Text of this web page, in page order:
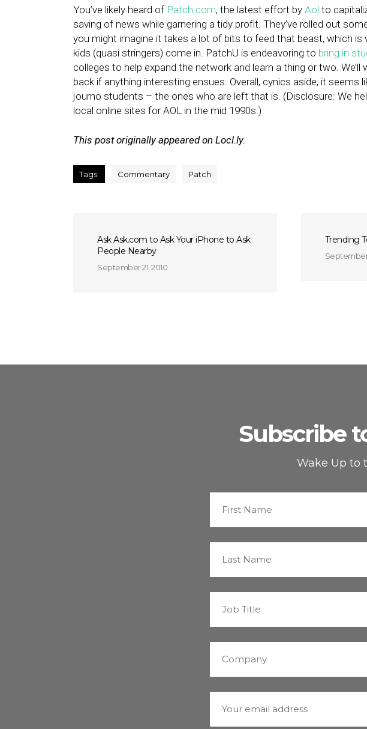
You’ve likely heard of Patch.com, the latest effort by Aol to
saving of news while garnering a tidy profit. They’ve rolled out
you might imagine it takes a lot of bits to feed that beast, which is
kids (quasi stringers) come in. PatchU is endeavoring to bring in
colleges to help expand the network and learn a thing or two.
back if anything interesting ensues. Overall, cynics aside, it seems
journo students – the ones who are left that is. (Disclosure: We
local online sites for AOL in the mid 1990s.)
This post originally appeared on Locl.ly.
Tags: Commentary Patch
Ask Ask.com to Ask Your iPhone to Ask
People Nearby
September 21, 2010
Trending
September
Subscribe
Wake Up to